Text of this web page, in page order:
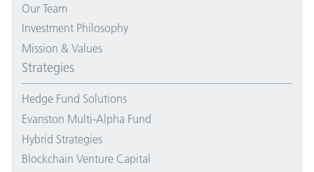
Our Team
Investment Philosophy
Mission & Values
Strategies
Hedge Fund Solutions
Evanston Multi-Alpha Fund
Hybrid Strategies
Blockchain Venture Capital